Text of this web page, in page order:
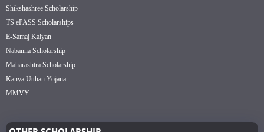
Shikshashree Scholarship
TS ePASS Scholarships
E-Samaj Kalyan
Nabanna Scholarship
Maharashtra Scholarship
Kanya Utthan Yojana
MMVY